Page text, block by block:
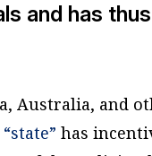
and has
Australia, and
has